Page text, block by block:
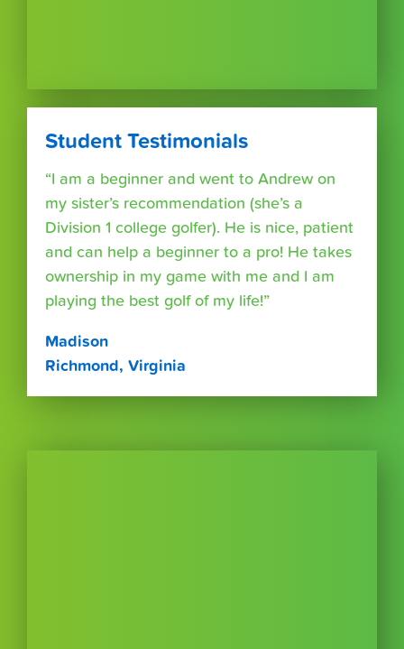
Student Testimonials
“I am a beginner and went to Andrew on
my sister’s recommendation (she’s a
Division 1 college golfer). He is nice, patient
and can help a beginner to a pro! He takes
ownership in my game with me and I am
playing the best golf of my life!”
Madison
Richmond, Virginia